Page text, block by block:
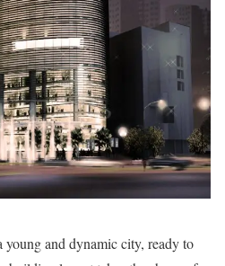
young and dynamic city, ready to